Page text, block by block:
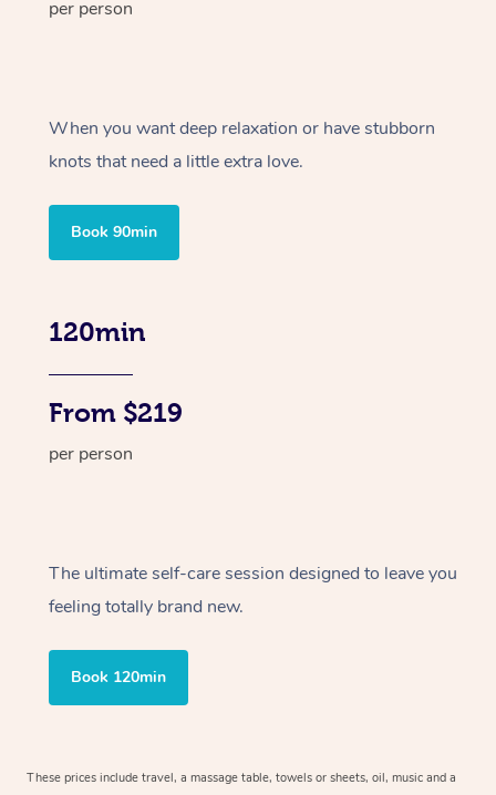
per person
When you want deep relaxation or have stubborn
knots that need a little extra love.
Book 90min
120min
From $219
per person
The ultimate self-care session designed to leave you
feeling totally brand new.
Book 120min
These prices include travel, a massage table, towels or sheets, oil, music and a